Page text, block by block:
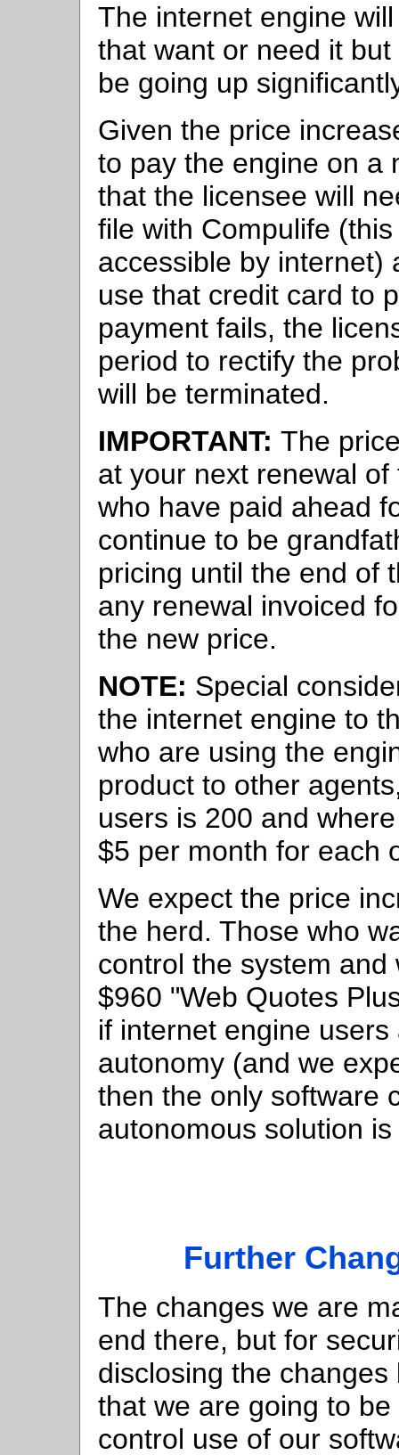
The internet engine
that want or need it
be going up
Given the price
to pay the engine on a
that the licensee will
file with Compulife
accessible by internet)
use that credit card to
payment fails, the
period to rectify the
will be terminated.
IMPORTANT: The
at your next renewal
who have paid ahead
continue to be
pricing until the end of
any renewal invoiced
the new price.
NOTE: Special
the internet engine to
who are using the
product to other
users is 200 and
$5 per month for each
We expect the price
the herd. Those who
control the system
$960 "Web Quotes
if internet engine
autonomy (and we
then the only software
autonomous solution
Further
The changes we are
end there, but for
disclosing the
that we are going to
control use of our